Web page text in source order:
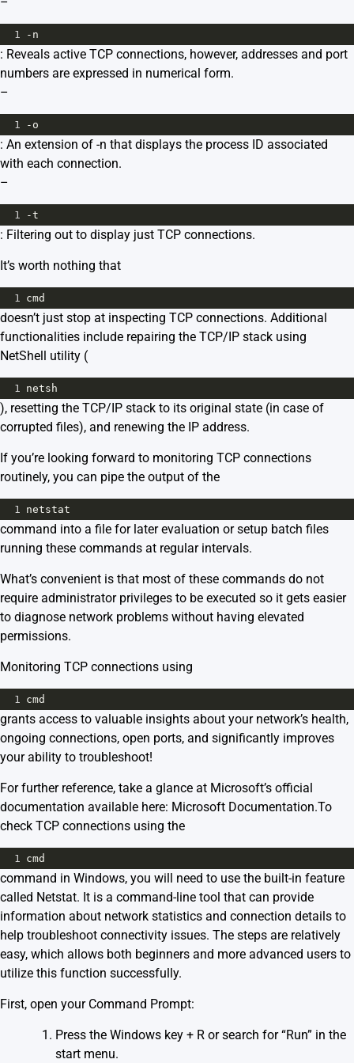
1 -n
: Reveals active TCP connections, however, addresses and port
numbers are expressed in numerical form.
–
1 -o
: An extension of -n that displays the process ID associated
with each connection.
–
1 -t
: Filtering out to display just TCP connections.
It’s worth nothing that
1 cmd
doesn’t just stop at inspecting TCP connections. Additional
functionalities include repairing the TCP/IP stack using
NetShell utility (
1 netsh
), resetting the TCP/IP stack to its original state (in case of
corrupted files), and renewing the IP address.
If you’re looking forward to monitoring TCP connections
routinely, you can pipe the output of the
1 netstat
command into a file for later evaluation or setup batch files
running these commands at regular intervals.
What’s convenient is that most of these commands do not
require administrator privileges to be executed so it gets easier
to diagnose network problems without having elevated
permissions.
Monitoring TCP connections using
1 cmd
grants access to valuable insights about your network’s health,
ongoing connections, open ports, and significantly improves
your ability to troubleshoot!
For further reference, take a glance at Microsoft’s official
documentation available here: Microsoft Documentation.To
check TCP connections using the
1 cmd
command in Windows, you will need to use the built-in feature
called Netstat. It is a command-line tool that can provide
information about network statistics and connection details to
help troubleshoot connectivity issues. The steps are relatively
easy, which allows both beginners and more advanced users to
utilize this function successfully.
First, open your Command Prompt:
Press the Windows key + R or search for “Run” in the
start menu.